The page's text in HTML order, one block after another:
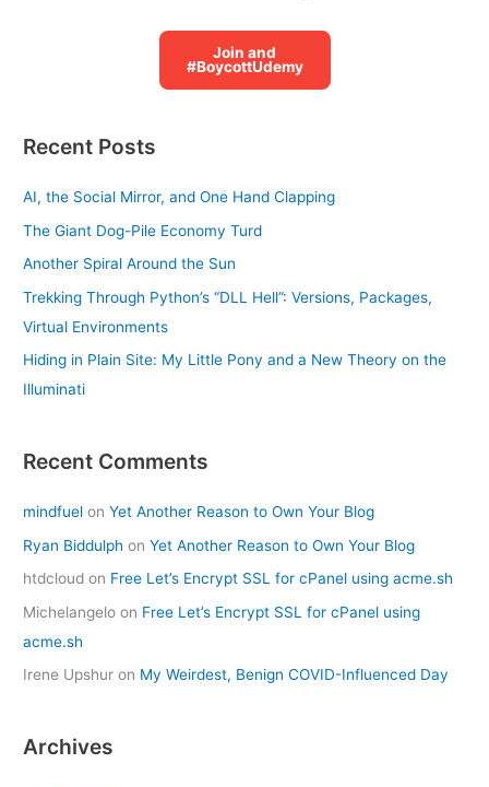
Join and
#BoycottUdemy
Recent Posts
AI, the Social Mirror, and One Hand Clapping
The Giant Dog-Pile Economy Turd
Another Spiral Around the Sun
Trekking Through Python’s “DLL Hell”: Versions, Packages,
Virtual Environments
Hiding in Plain Site: My Little Pony and a New Theory on the
Illuminati
Recent Comments
mindfuel onYet Another Reason to Own Your Blog
Ryan Biddulph onYet Another Reason to Own Your Blog
htdcloud on Free Let’s Encrypt SSL for cPanel using acme.sh
Michelangelo on Free Let’s Encrypt SSL for cPanel using
acme.sh
Irene Upshur on My Weirdest, Benign COVID-Influenced Day
Archives